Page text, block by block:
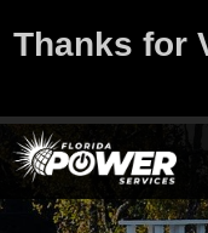
Thanks for